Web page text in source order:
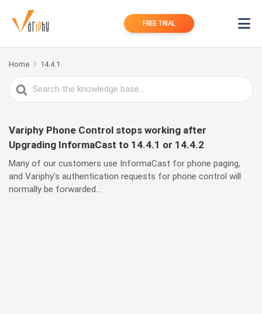
FREE TRIAL
Home 14.4.1
Search
For
Variphy Phone Control stops working after
Upgrading InformaCast to 14.4.1 or 14.4.2
Many of our customers use InformaCast for phone paging,
and Variphy’s authentication requests for phone control will
normally be forwarded...